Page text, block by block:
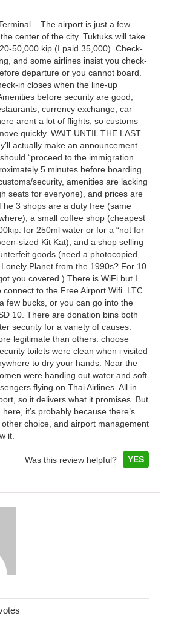
– The airport is just a few
center of the city. Tuktuks will take
50,000 kip (I paid 35,000). Check-
and some airlines insist you check-
departure or you cannot board.
in closes when the line-up
before security are good,
currency exchange, car
arent a lot of flights, so customs
quickly. WAIT UNTIL THE LAST
actually make an announcement
“proceed to the immigration
5 minutes before boarding
security, amenities are lacking
seats for everyone), and prices are
3 shops are a duty free (same
a small coffee shop (cheapest
for 250ml water or for a “not for
sized Kit Kat), and a shop selling
goods (need a photocopied
Planet from the 1990s? For 10
you covered.) There is WiFi but I
connect to the Free Airport Wifi. LTC
few bucks, or you can go into the
10. There are donation bins both
security for a variety of causes.
legitimate than others: choose
toilets were clean when i visited
to dry your hands. Near the
were handing out water and soft
flying on Thai Airlines. All in
so it delivers what it promises. But
here, it’s probably because there’s
choice, and airport management
it.
Was this review helpful? YES